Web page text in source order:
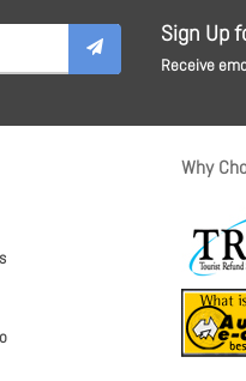
Sign Up
Receive
Why